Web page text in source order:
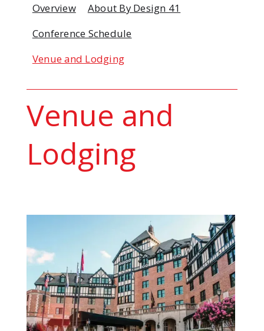
Overview
About By Design 41
Conference Schedule
Venue and Lodging
Venue and
Lodging